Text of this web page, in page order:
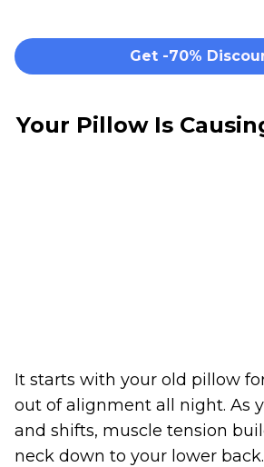
Get -70%
Your Pillow Is
It starts with your old pillow
out of alignment all night. As
and shifts, muscle tension
neck down to your lower back.